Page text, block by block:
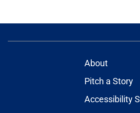
About
Pitch a Story
Accessibility